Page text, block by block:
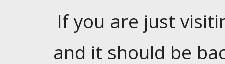
If you are just
and it should be